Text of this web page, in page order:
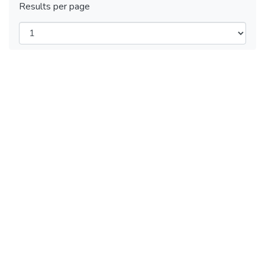
Results per page